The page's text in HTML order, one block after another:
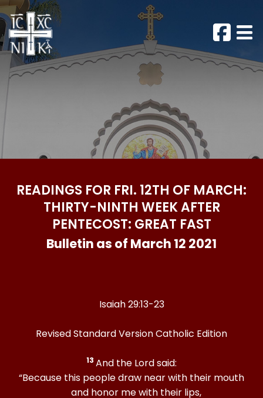
READINGS FOR FRI. 12TH OF MARCH:
THIRTY-NINTH WEEK AFTER
PENTECOST: GREAT FAST
Bulletin as of March 12 2021
Isaiah 29:13-23
Revised Standard Version Catholic Edition
13 And the Lord said:
“Because this people draw near with their mouth
and honor me with their lips,